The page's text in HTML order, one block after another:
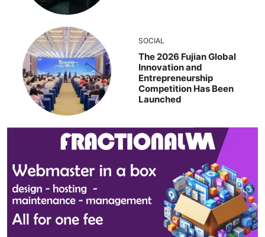
SOCIAL
The 2026 Fujian Global
Innovation and
Entrepreneurship
Competition Has Been
Launched